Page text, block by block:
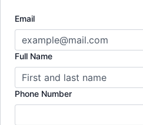
Email
Full Name
Phone Number